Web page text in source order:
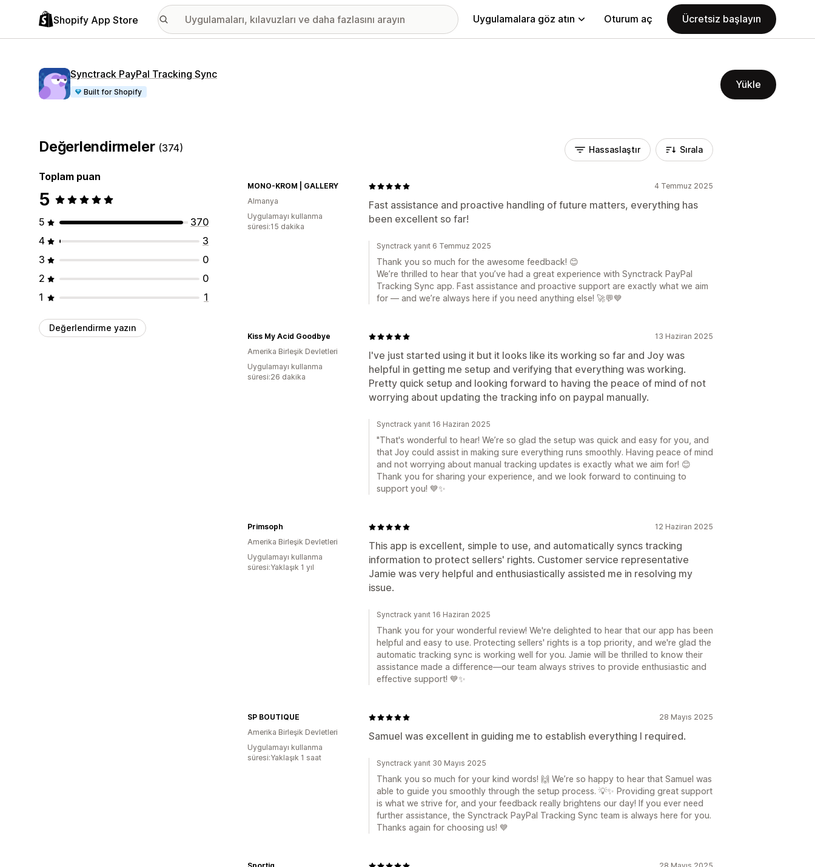
Shopify App Store Uygulamalara göz atın Oturum aç Ücretsiz başlayın
Synctrack PayPal Tracking Sync
Built for Shopify
Yükle
Değerlendirmeler (374)
Toplam puan
5
5
370
4
3
3
0
2
0
1
1
Değerlendirme yazın
Hassaslaştır Sırala
4 Temmuz 2025
Fast assistance and proactive handling of future matters, everything has
been excellent so far!
MONO-KROM | GALLERY
Almanya
Uygulamayı kullanma
süresi:15 dakika
Synctrack yanıt 6 Temmuz 2025
Thank you so much for the awesome feedback! 😊
We’re thrilled to hear that you’ve had a great experience with Synctrack PayPal
Tracking Sync app. Fast assistance and proactive support are exactly what we aim
for — and we’re always here if you need anything else! 🚀💬💙
13 Haziran 2025
I've just started using it but it looks like its working so far and Joy was
helpful in getting me setup and verifying that everything was working.
Pretty quick setup and looking forward to having the peace of mind of not
worrying about updating the tracking info on paypal manually.
Kiss My Acid Goodbye
Amerika Birleşik Devletleri
Uygulamayı kullanma
süresi:26 dakika
Synctrack yanıt 16 Haziran 2025
"That's wonderful to hear! We’re so glad the setup was quick and easy for you, and
that Joy could assist in making sure everything runs smoothly. Having peace of mind
and not worrying about manual tracking updates is exactly what we aim for! 😊
Thank you for sharing your experience, and we look forward to continuing to
support you! 💙✨
12 Haziran 2025
This app is excellent, simple to use, and automatically syncs tracking
information to protect sellers' rights. Customer service representative
Jamie was very helpful and enthusiastically assisted me in resolving my
issue.
Primsoph
Amerika Birleşik Devletleri
Uygulamayı kullanma
süresi:Yaklaşık 1 yıl
Synctrack yanıt 16 Haziran 2025
Thank you for your wonderful review! We're delighted to hear that our app has been
helpful and easy to use. Protecting sellers' rights is a top priority, and we're glad the
automatic tracking sync is working well for you. Jamie will be thrilled to know their
assistance made a difference—our team always strives to provide enthusiastic and
effective support! 💙✨
28 Mayıs 2025
Samuel was excellent in guiding me to establish everything I required.
SP BOUTIQUE
Amerika Birleşik Devletleri
Uygulamayı kullanma
süresi:Yaklaşık 1 saat
Synctrack yanıt 30 Mayıs 2025
Thank you so much for your kind words! 🙌 We’re so happy to hear that Samuel was
able to guide you smoothly through the setup process. 💡✨ Providing great support
is what we strive for, and your feedback really brightens our day! If you ever need
further assistance, the Synctrack PayPal Tracking Sync team is always here for you.
Thanks again for choosing us! 💙